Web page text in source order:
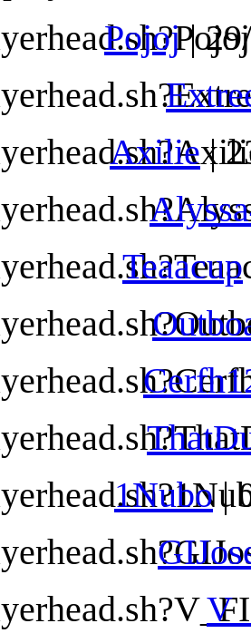
Pojoj|
Axilie|
Teaacup
1Nubo|